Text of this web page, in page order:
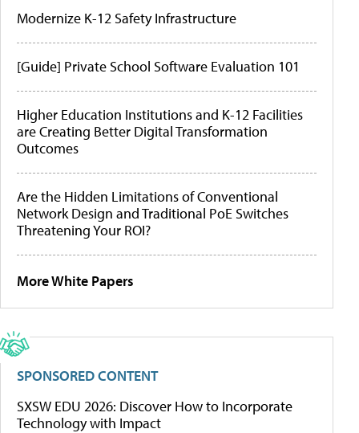
Modernize K-12 Safety Infrastructure
[Guide] Private School Software Evaluation 101
Higher Education Institutions and K-12 Facilities
are Creating Better Digital Transformation
Outcomes
Are the Hidden Limitations of Conventional
Network Design and Traditional PoE Switches
Threatening Your ROI?
More White Papers
SPONSORED CONTENT
SXSW EDU 2026: Discover How to Incorporate
Technology with Impact